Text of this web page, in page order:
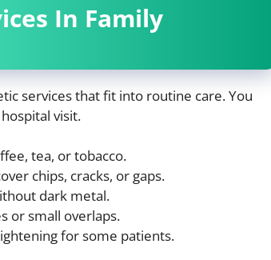
In Family
services that fit into routine care. You
visit.
tea, or tobacco.
chips, cracks, or gaps.
dark metal.
or small overlaps.
for some patients.